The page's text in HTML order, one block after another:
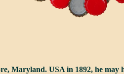
Maryland. USA in 1892, he may